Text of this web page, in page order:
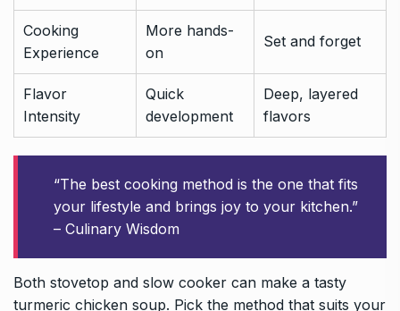
Cooking
Experience
More hands-
on
Set and forget
Flavor
Intensity
Quick
development
Deep, layered
flavors
“The best cooking method is the one that fits
your lifestyle and brings joy to your kitchen.”
– Culinary Wisdom
Both stovetop and slow cooker can make a tasty
turmeric chicken soup. Pick the method that suits your